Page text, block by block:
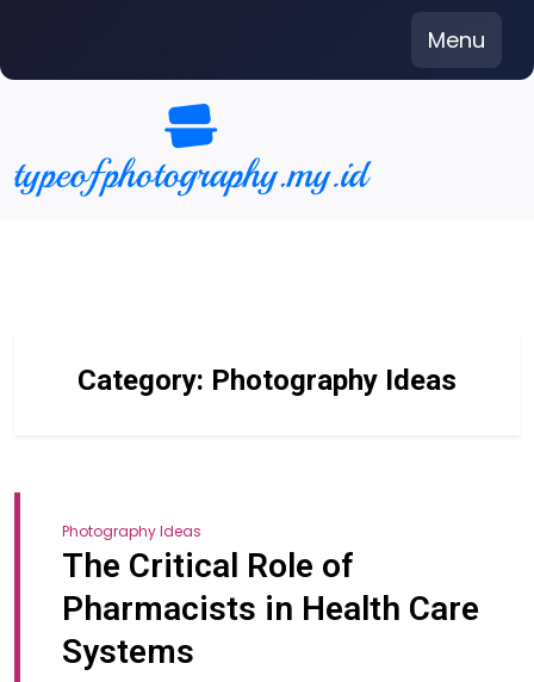
content
Menu
Category: Photography Ideas
Photography Ideas
The Critical Role of
Pharmacists in Health Care
Systems